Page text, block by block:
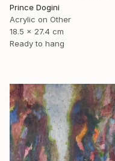
Prince Dogini
Acrylic on Other
18.5 x 27.4 cm
Ready to hang